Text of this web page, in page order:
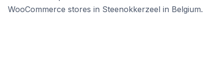
WooCommerce stores in Steenokkerzeel in Belgium.